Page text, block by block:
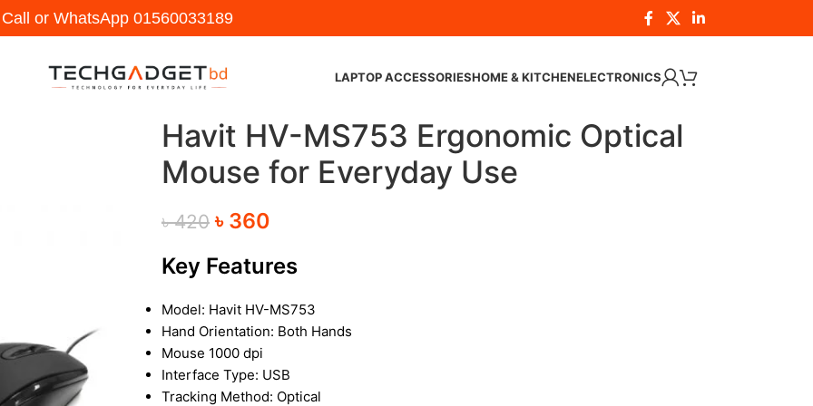
or WhatsApp 01560033189
LAPTOP ACCESSORIESHOME & KITCHENELECTRONICS
Havit HV-MS753 Ergonomic Optical
Mouse for Everyday Use
৳420 ৳ 360
Key Features
Model: Havit HV-MS753
Hand Orientation: Both Hands
Mouse 1000 dpi
Interface Type: USB
Tracking Method: Optical